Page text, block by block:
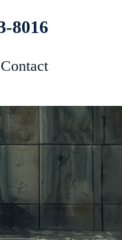
8016
Contact